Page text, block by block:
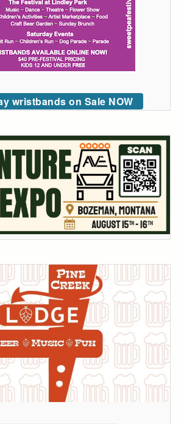
wristbands on Sale NOW